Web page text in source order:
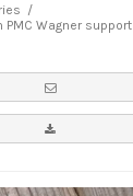
/
Wagner support